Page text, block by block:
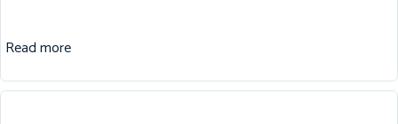
Read more